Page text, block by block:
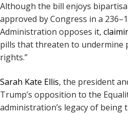
Although the bill enjoys
approved by Congress in a
Administration opposes it,
pills that threaten to undermine
rights.”
Sarah Kate Ellis, the president
Trump’s opposition to the
administration’s legacy of being